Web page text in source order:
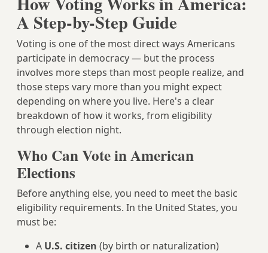
A Step-by-Step Guide
Voting is one of the most direct ways Americans
participate in democracy — but the process
involves more steps than most people realize, and
those steps vary more than you might expect
depending on where you live. Here's a clear
breakdown of how it works, from eligibility
through election night.
Who Can Vote in American
Elections
Before anything else, you need to meet the basic
eligibility requirements. In the United States, you
must be:
A U.S. citizen (by birth or naturalization)